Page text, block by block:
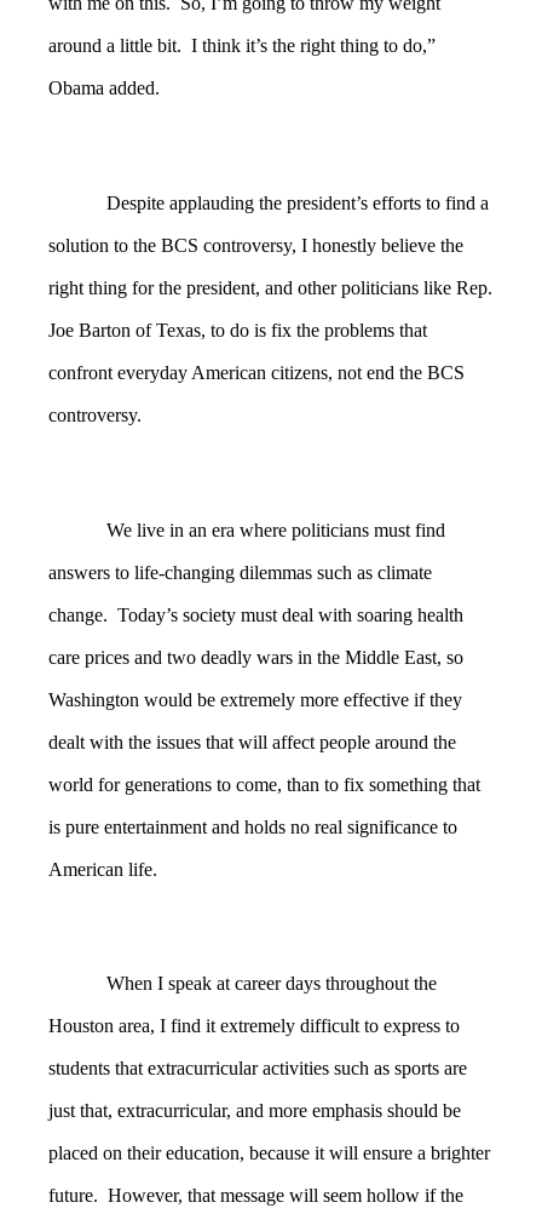
around a little bit. I think it’s the right thing to do,”
Obama added.
Despite applauding the president’s efforts to find a
solution to the BCS controversy, I honestly believe the
right thing for the president, and other politicians like Rep.
Joe Barton of Texas, to do is fix the problems that
confront everyday American citizens, not end the BCS
controversy.
We live in an era where politicians must find
answers to life-changing dilemmas such as climate
change. Today’s society must deal with soaring health
care prices and two deadly wars in the Middle East, so
Washington would be extremely more effective if they
dealt with the issues that will affect people around the
world for generations to come, than to fix something that
is pure entertainment and holds no real significance to
American life.
When I speak at career days throughout the
Houston area, I find it extremely difficult to express to
students that extracurricular activities such as sports are
just that, extracurricular, and more emphasis should be
placed on their education, because it will ensure a brighter
future. However, that message will seem hollow if the